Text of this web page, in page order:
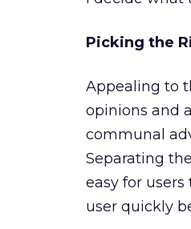
Picking the
Appealing to
opinions and
communal
Separating
easy for
user quickly